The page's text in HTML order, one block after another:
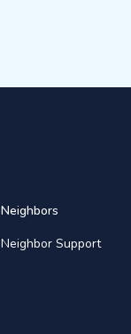
Neighbors
Neighbor Support